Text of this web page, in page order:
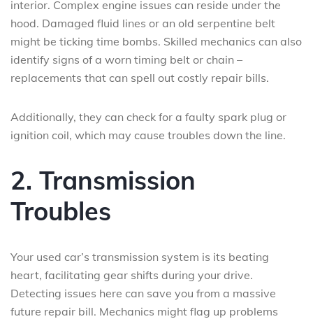
interior. Complex engine issues can reside under the
hood. Damaged fluid lines or an old serpentine belt
might be ticking time bombs. Skilled mechanics can also
identify signs of a worn timing belt or chain –
replacements that can spell out costly repair bills.
Additionally, they can check for a faulty spark plug or
ignition coil, which may cause troubles down the line.
2. Transmission
Troubles
Your used car’s transmission system is its beating
heart, facilitating gear shifts during your drive.
Detecting issues here can save you from a massive
future repair bill. Mechanics might flag up problems